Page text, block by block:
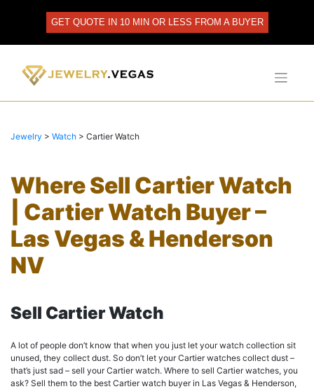
GET QUOTE IN 10 MIN OR LESS FROM A BUYER
Jewelry > Watch > Cartier Watch
Where Sell Cartier Watch
| Cartier Watch Buyer –
Las Vegas & Henderson
NV
Sell Cartier Watch
A lot of people don’t know that when you just let your watch collection sit
unused, they collect dust. So don’t let your Cartier watches collect dust –
that’s just sad – sell your Cartier watch. Where to sell Cartier watches, you
ask? Sell them to the best Cartier watch buyer in Las Vegas & Henderson,